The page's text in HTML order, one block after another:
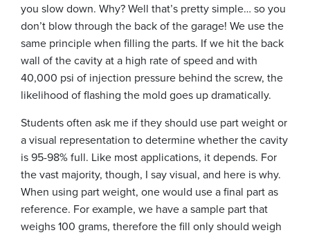
you slow down. Why? Well that’s pretty simple… so you
don’t blow through the back of the garage! We use the
same principle when filling the parts. If we hit the back
wall of the cavity at a high rate of speed and with
40,000 psi of injection pressure behind the screw, the
likelihood of flashing the mold goes up dramatically.
Students often ask me if they should use part weight or
a visual representation to determine whether the cavity
is 95-98% full. Like most applications, it depends. For
the vast majority, though, I say visual, and here is why.
When using part weight, one would use a final part as
reference. For example, we have a sample part that
weighs 100 grams, therefore the fill only should weigh